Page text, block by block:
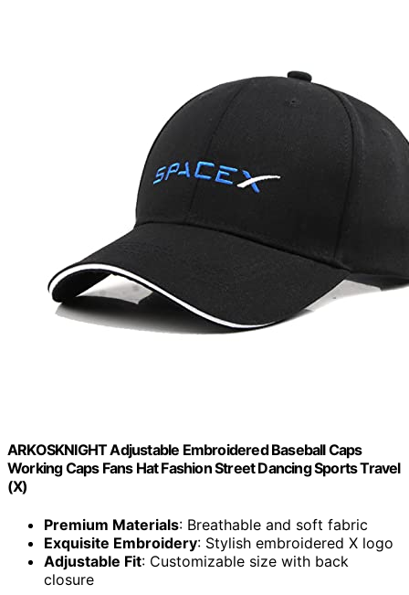
ARKOSKNIGHT Adjustable Embroidered Baseball Caps
Working Caps Fans Hat Fashion Street Dancing Sports Travel
(X)
Premium Materials: Breathable and soft fabric
Exquisite Embroidery: Stylish embroidered X logo
Adjustable Fit: Customizable size with back
closure